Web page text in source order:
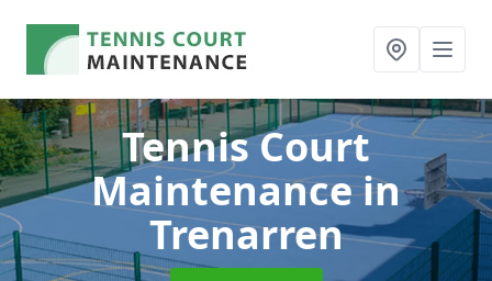
Tennis Court
Maintenancein
Trenarren